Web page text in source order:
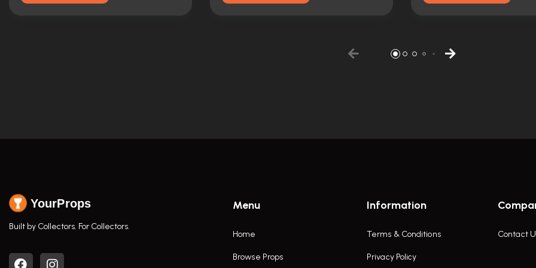
YourProps
Built by Collectors. For Collectors.
Menu
Home
Browse Props
Information
Terms & Conditions
Privacy Policy
Contact